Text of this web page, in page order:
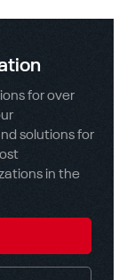
for over
solutions for
in the